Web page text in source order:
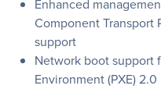
Enhanced
Component Transport
support
Network boot support
Environment (PXE) 2.0